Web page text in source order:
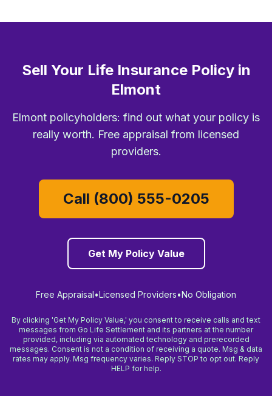
Sell Your Life Insurance Policy in
Elmont
Elmont policyholders: find out what your policy is
really worth. Free appraisal from licensed
providers.
Call (800) 555-0205
Get My Policy Value
Free Appraisal•Licensed Providers•No Obligation
By clicking 'Get My Policy Value,' you consent to receive calls and text
messages from Go Life Settlement and its partners at the number
provided, including via automated technology and prerecorded
messages. Consent is not a condition of receiving a quote. Msg & data
rates may apply. Msg frequency varies. Reply STOP to opt out. Reply
HELP for help.